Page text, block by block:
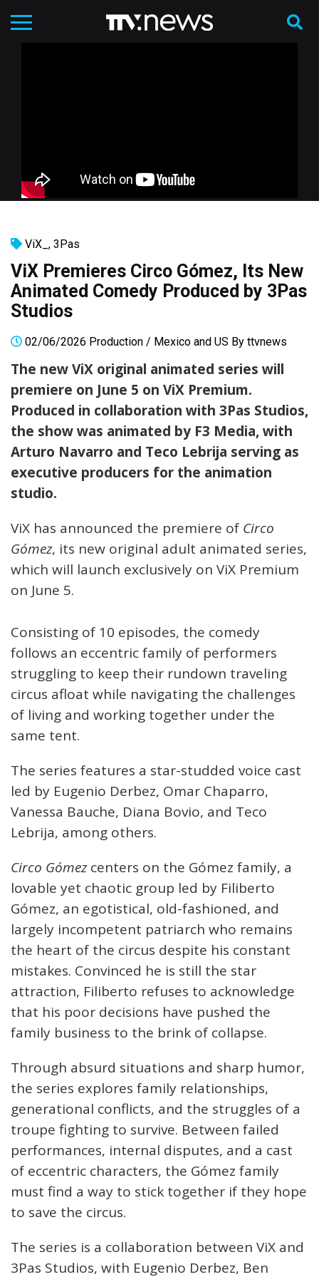
ViX_ , 3Pas
ViX Premieres Circo Gómez, Its New
Animated Comedy Produced by 3Pas
Studios
02/06/2026 Production / Mexico and US By ttvnews
The new ViX original animated series will
premiere on June 5 on ViX Premium.
Produced in collaboration with 3Pas Studios,
the show was animated by F3 Media, with
Arturo Navarro and Teco Lebrija serving as
executive producers for the animation
studio.
ViX has announced the premiere of Circo
Gómez, its new original adult animated series,
which will launch exclusively on ViX Premium
on June 5.
Consisting of 10 episodes, the comedy
follows an eccentric family of performers
struggling to keep their rundown traveling
circus afloat while navigating the challenges
of living and working together under the
same tent.
The series features a star-studded voice cast
led by Eugenio Derbez, Omar Chaparro,
Vanessa Bauche, Diana Bovio, and Teco
Lebrija, among others.
Circo Gómezcenters on the Gómez family, a
lovable yet chaotic group led by Filiberto
Gómez, an egotistical, old-fashioned, and
largely incompetent patriarch who remains
the heart of the circus despite his constant
mistakes. Convinced he is still the star
attraction, Filiberto refuses to acknowledge
that his poor decisions have pushed the
family business to the brink of collapse.
Through absurd situations and sharp humor,
the series explores family relationships,
generational conflicts, and the struggles of a
troupe fighting to survive. Between failed
performances, internal disputes, and a cast
of eccentric characters, the Gómez family
must find a way to stick together if they hope
to save the circus.
The series is a collaboration between ViX and
3Pas Studios, with Eugenio Derbez, Ben